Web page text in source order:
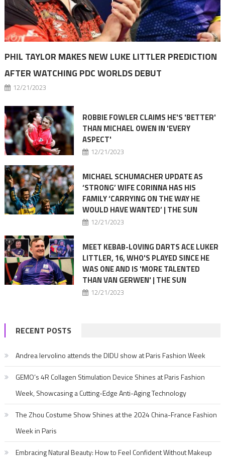
PHIL TAYLOR MAKES NEW LUKE LITTLER PREDICTION
AFTER WATCHING PDC WORLDS DEBUT
12/21/2023
ROBBIE FOWLER CLAIMS HE'S 'BETTER'
THAN MICHAEL OWEN IN 'EVERY
ASPECT'
12/21/2023
MICHAEL SCHUMACHER UPDATE AS
‘STRONG’ WIFE CORINNA HAS HIS
FAMILY ‘CARRYING ON THE WAY HE
WOULD HAVE WANTED’ | THE SUN
12/21/2023
MEET KEBAB-LOVING DARTS ACE LUKER
LITTLER, 16, WHO'S PLAYED SINCE HE
WAS ONE AND IS 'MORE TALENTED
THAN VAN GERWEN' | THE SUN
12/21/2023
RECENT POSTS
Andrea Iervolino attends the DIDU show at Paris Fashion Week
GEMO’s 4R Collagen Stimulation Device Shines at Paris Fashion
Week, Showcasing a Cutting-Edge Anti-Aging Technology
The Zhou Costume Show Shines at the 2024 China-France Fashion
Week in Paris
Embracing Natural Beauty: How to Feel Confident Without Makeup